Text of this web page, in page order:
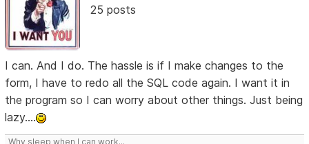
25 posts
I can. And I do. The hassle is if I make changes to the
form, I have to redo all the SQL code again. I want it in
the program so I can worry about other things. Just being
lazy....
Why sleep when I can work...